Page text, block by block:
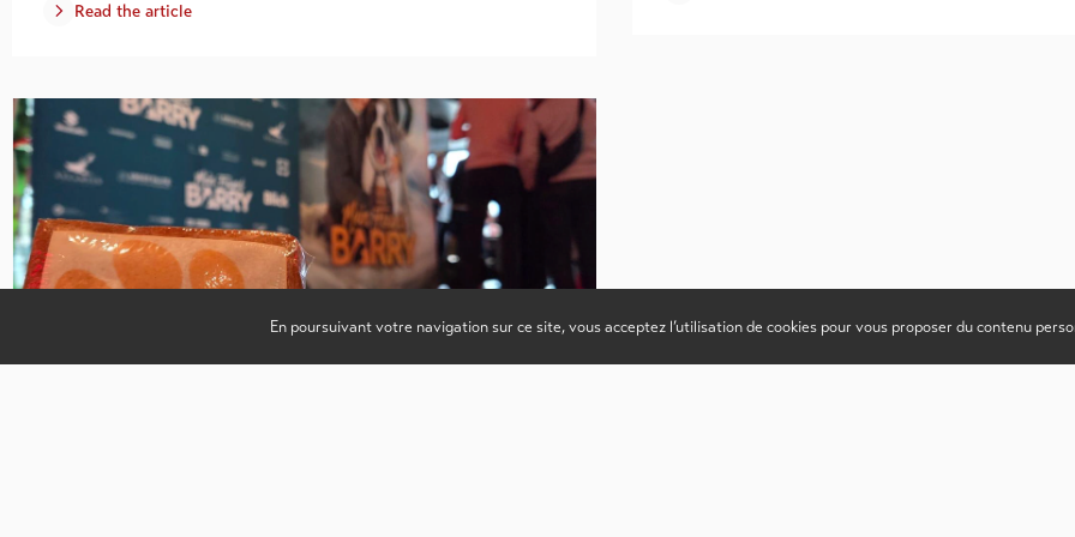
Read the article
Enhancing regions beyond the filming phase.
En poursuivant votre navigation sur ce site, vous acceptez l’utilisation de cookies pour vous proposer du contenu